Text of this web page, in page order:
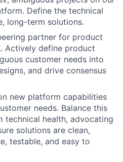
Define the technical
long-term solutions.
partner for product
Actively define product
customer needs into
and drive consensus
new platform capabilities
needs. Balance this
technical health, advocating
solutions are clean,
testable, and easy to